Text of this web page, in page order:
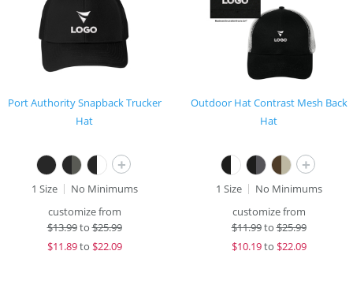
Port Authority Snapback Trucker
Hat
+
1 Size
No Minimums
customize from
$13.99to$25.99
$11.89to $22.09
Outdoor Hat Contrast Mesh Back
Hat
+
1 Size
No Minimums
customize from
$11.99to$25.99
$10.19to $22.09